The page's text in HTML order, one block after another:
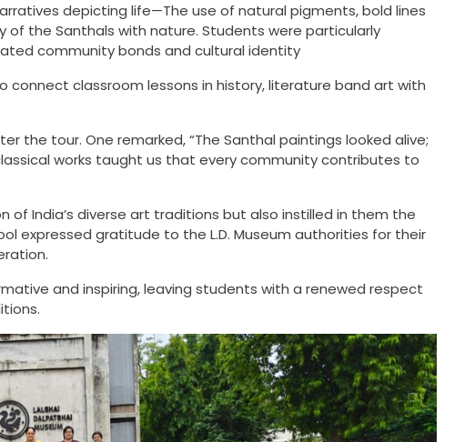
depicting life—The use of natural pigments, bold lines
the Santhals with nature. Students were particularly
community bonds and cultural identity
classroom lessons in history, literature band art with
the tour. One remarked, “The Santhal paintings looked alive;
works taught us that every community contributes to
of India’s diverse art traditions but also instilled in them the
expressed gratitude to the L.D. Museum authorities for their
and inspiring, leaving students with a renewed respect